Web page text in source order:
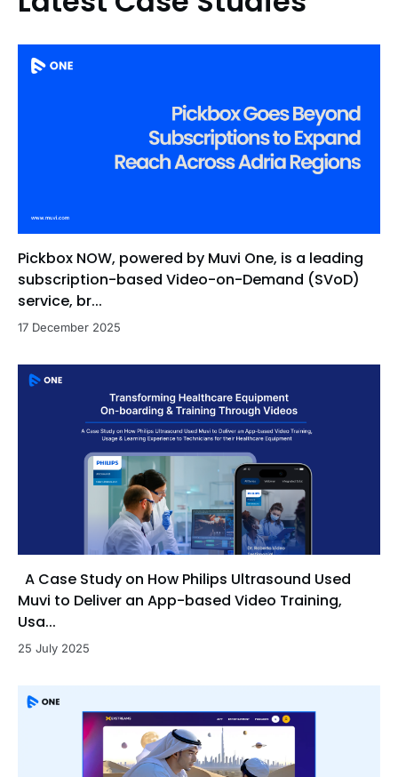
Pickbox NOW, powered by Muvi One, is a leading
subscription-based Video-on-Demand (SVoD)
service, br...
17 December 2025
A Case Study on How Philips Ultrasound Used
Muvi to Deliver an App-based Video Training,
Usa...
25 July 2025